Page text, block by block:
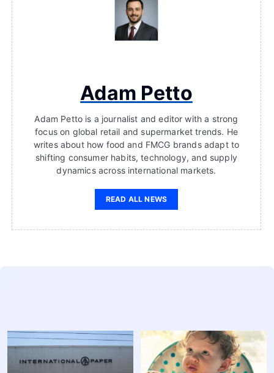
Adam Petto
Adam Petto is a journalist and editor with a strong
focus on global retail and supermarket trends. He
writes about how food and FMCG brands adapt to
shifting consumer habits, technology, and supply
dynamics across international markets.
READ ALL NEWS